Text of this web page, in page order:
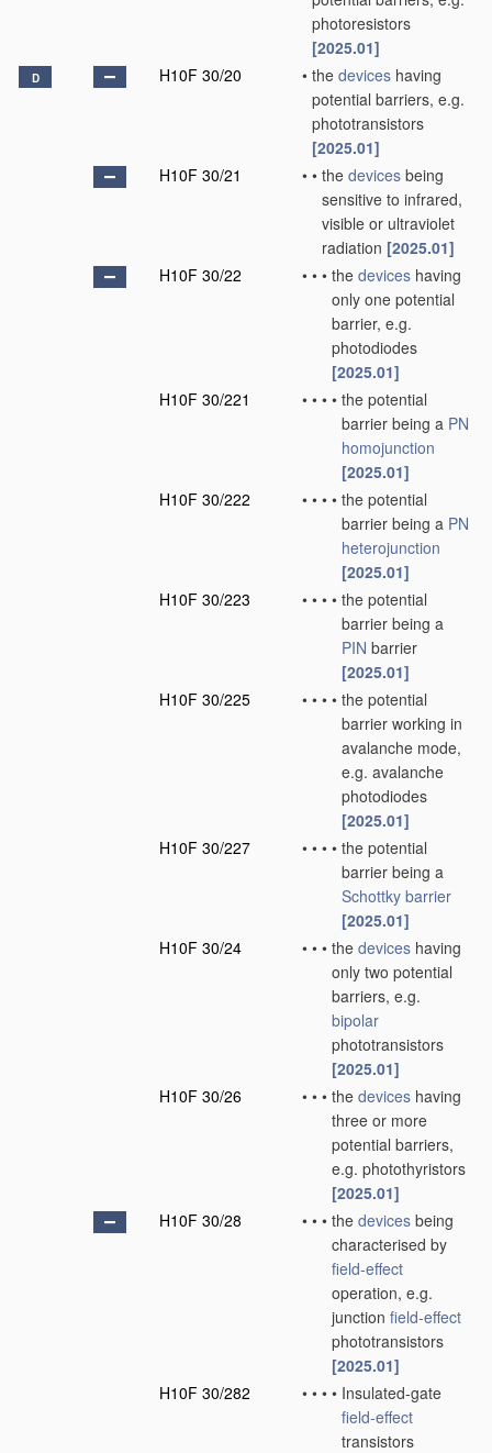
photoresistors
[2025.01]
D H10F 30/20 • the devices having
potential barriers, e.g.
phototransistors
[2025.01]
H10F 30/21
• • the devices being
sensitive to infrared,
visible or ultraviolet
radiation [2025.01]
H10F 30/22
• • • the devices having
only one potential
barrier, e.g.
photodiodes
[2025.01]
H10F 30/221
• • • • the potential
barrier being a PN
homojunction
[2025.01]
H10F 30/222
• • • • the potential
barrier being a PN
heterojunction
[2025.01]
H10F 30/223
• • • • the potential
barrier being a
PIN barrier
[2025.01]
H10F 30/225
• • • • the potential
barrier working in
avalanche mode,
e.g. avalanche
photodiodes
[2025.01]
H10F 30/227
• • • • the potential
barrier being a
Schottky barrier
[2025.01]
H10F 30/24
• • • the devices having
only two potential
barriers, e.g.
bipolar
phototransistors
[2025.01]
H10F 30/26
• • • the devices having
three or more
potential barriers,
e.g. photothyristors
[2025.01]
H10F 30/28
• • • the devices being
characterised by
field-effect
operation, e.g.
junction field-effect
phototransistors
[2025.01]
H10F 30/282
• • • • Insulated-gate
field-effect
transistors